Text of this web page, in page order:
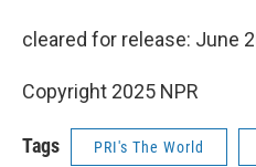
cleared for release: June
Copyright 2025 NPR
Tags PRI's The World